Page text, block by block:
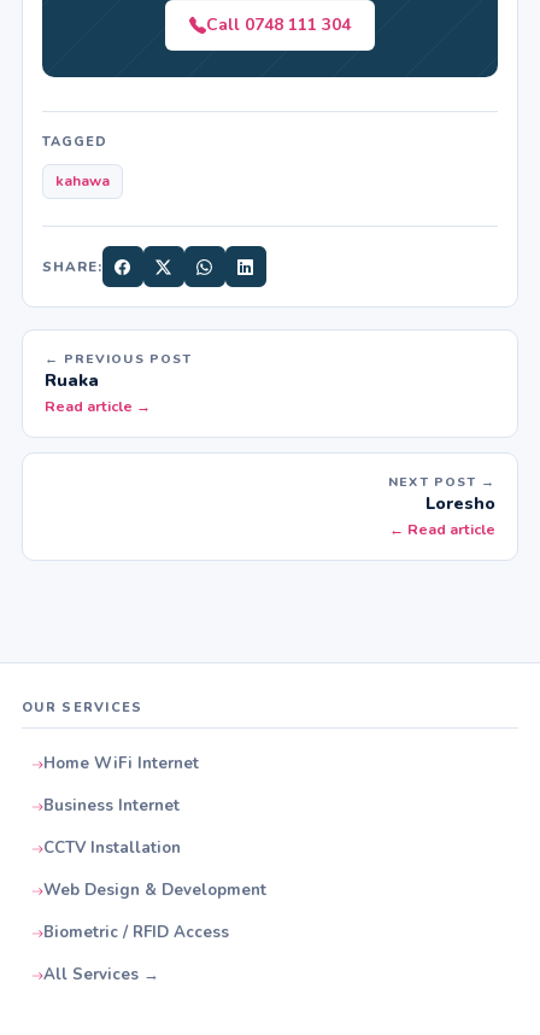
Call 0748 111 304
TAGGED
kahawa
SHARE:
← PREVIOUS POST
Ruaka
Read article →
NEXT POST →
Loresho
← Read article
OUR SERVICES
Home WiFi Internet
Business Internet
CCTV Installation
Web Design & Development
Biometric / RFID Access
All Services →